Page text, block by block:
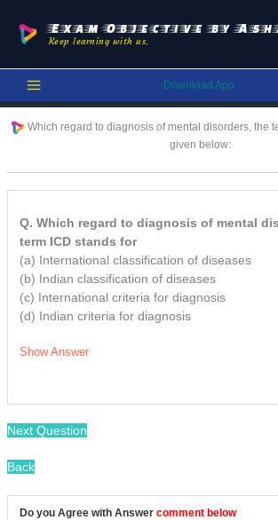
content
Exam Objective by
Keep learning with us.
Download App
Which regard to diagnosis of mental disorders, the
given below:
Q. Which regard to diagnosis of mental
term ICD stands for
(a) International classification of diseases
(b) Indian classification of diseases
(c) International criteria for diagnosis
(d) Indian criteria for diagnosis
Show Answer
Next Question
Back
Do you Agree with Answer comment below